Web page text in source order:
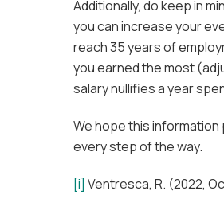
Additionally, do keep in
you can increase your
reach 35 years of
you earned the most
salary nullifies a year
We hope this
every step of the way.
[i] Ventresca, R. (2022,